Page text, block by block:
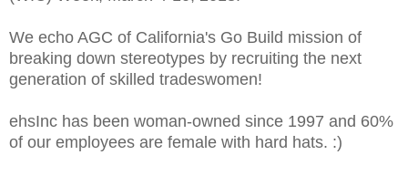
We echo AGC of California's Go Build mission of
breaking down stereotypes by recruiting the next
generation of skilled tradeswomen!
ehsInc has been woman-owned since 1997 and 60%
of our employees are female with hard hats. :)